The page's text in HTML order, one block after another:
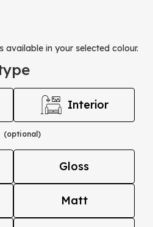
available in your selected colour.
Interior
(optional)
Gloss
Matt